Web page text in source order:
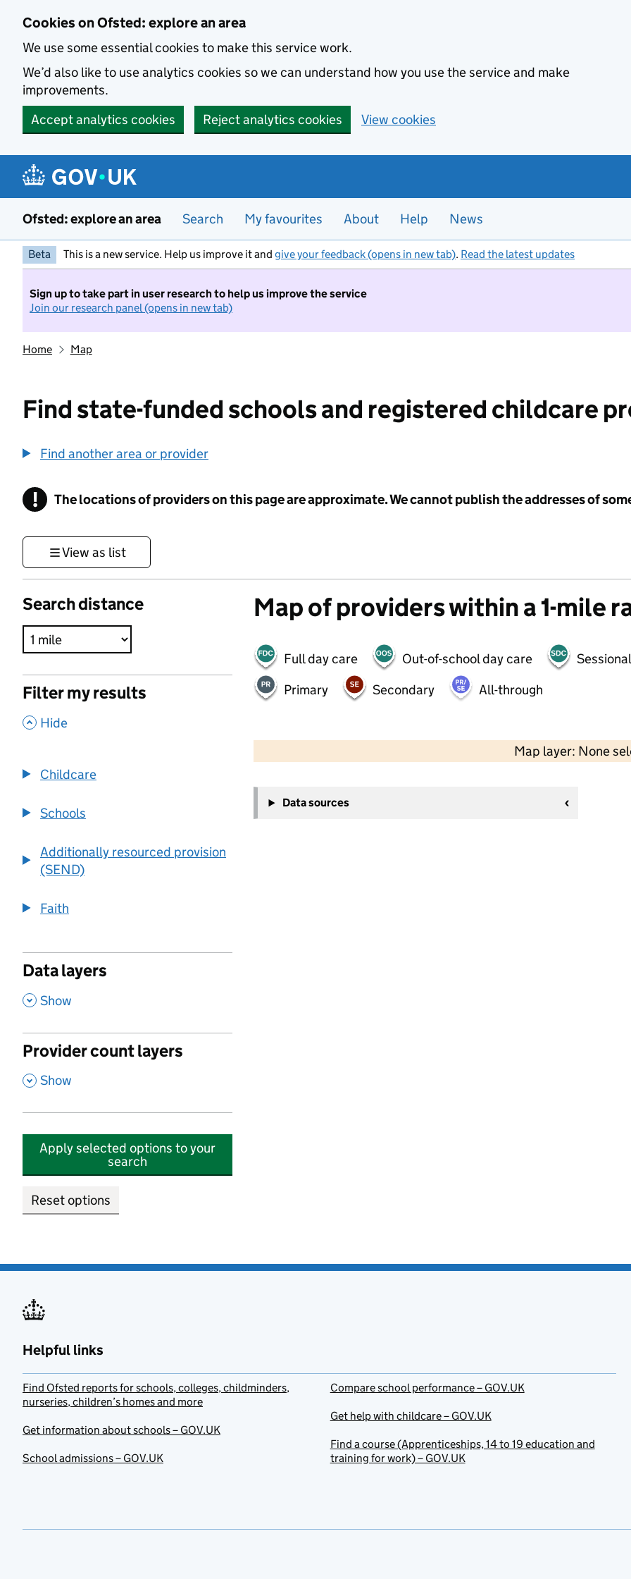
Cookies on Ofsted: explore an area
We use some essential cookies to make this service work.
We’d also like to use analytics cookies so we can understand how you use the service and make
improvements.
Accept analytics cookies
Reject analytics cookies View cookies
Ofsted: explore an area Search My favourites About Help News
Beta This is a new service. Help us improve it and give your feedback (opens in new tab). Read the latest updates
Sign up to take part in user research to help us improve the service
Join our research panel (opens in new tab)
Home Map
Find state-funded schools and registered childcare
Find another area or provider
! Information
The locations of providers on this page are approximate. We cannot publish the addresses of
View as list
Search distance
Filter my results
, Hide
Childcare
Schools
Additionally resourced provision
(SEND)
Faith
Data layers
, Show
Provider count layers
, Show
Apply selected options to your
search
Reset options
Map of providers within a 1-mile
Full day care Out-of-school day care
Primary
Secondary All-through
Map layer: None
−
Data sources
Helpful links
Find Ofsted reports for schools, colleges, childminders,
nurseries, children’s homes and more
Get information about schools – GOV.UK
School admissions – GOV.UK
Compare school performance – GOV.UK
Get help with childcare – GOV.UK
Find a course (Apprenticeships, 14 to 19 education and
training for work) – GOV.UK